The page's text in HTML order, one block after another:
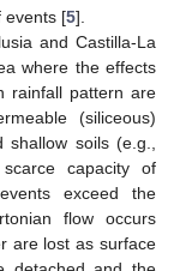
events [5].
and Castilla-La
where the effects
rainfall pattern are
(siliceous)
shallow soils (e.g.,
capacity of
exceed the
flow occurs
are lost as surface